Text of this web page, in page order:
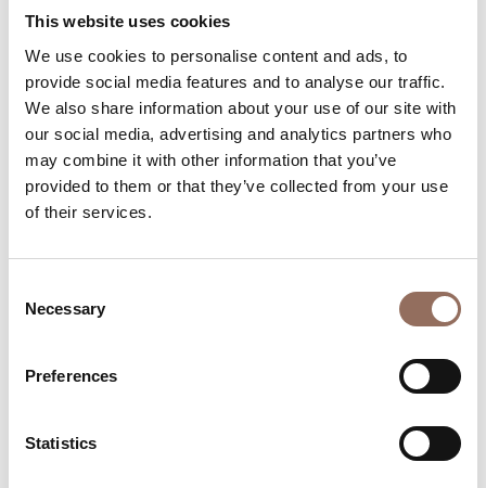
This website uses cookies
We use cookies to personalise content and ads, to
provide social media features and to analyse our traffic.
We also share information about your use of our site with
our social media, advertising and analytics partners who
may combine it with other information that you’ve
provided to them or that they’ve collected from your use
of their services.
Selection
Necessary
Preferences
Statistics
Your Vacation
Plan where to sleep, where to eat, what to do and visit in
every corner of Langhe Monferrato Roero, with a real
time eye on the weather
Where to sleep Where to eat